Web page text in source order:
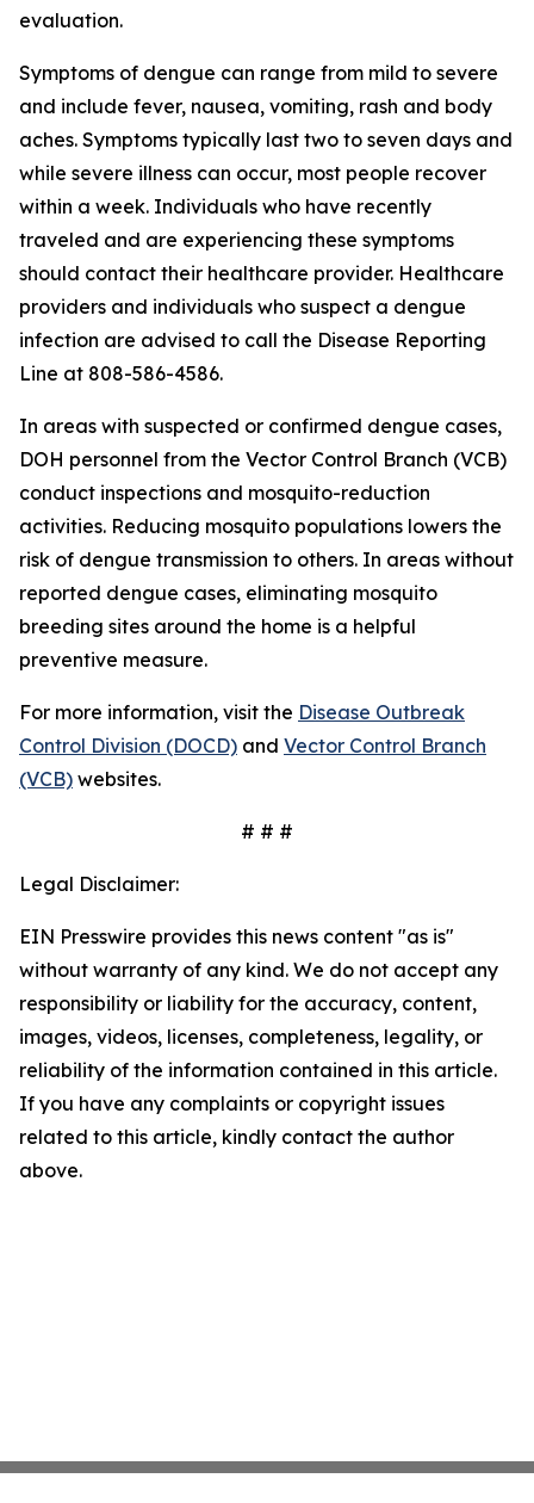
evaluation.
Symptoms of dengue can range from mild to severe
and include fever, nausea, vomiting, rash and body
aches. Symptoms typically last two to seven days and
while severe illness can occur, most people recover
within a week. Individuals who have recently
traveled and are experiencing these symptoms
should contact their healthcare provider. Healthcare
providers and individuals who suspect a dengue
infection are advised to call the Disease Reporting
Line at 808-586-4586.
In areas with suspected or confirmed dengue cases,
DOH personnel from the Vector Control Branch (VCB)
conduct inspections and mosquito-reduction
activities. Reducing mosquito populations lowers the
risk of dengue transmission to others. In areas without
reported dengue cases, eliminating mosquito
breeding sites around the home is a helpful
preventive measure.
For more information, visit the Disease Outbreak
Control Division (DOCD) and Vector Control Branch
(VCB) websites.
# # #
Legal Disclaimer:
EIN Presswire provides this news content "as is"
without warranty of any kind. We do not accept any
responsibility or liability for the accuracy, content,
images, videos, licenses, completeness, legality, or
reliability of the information contained in this article.
If you have any complaints or copyright issues
related to this article, kindly contact the author
above.